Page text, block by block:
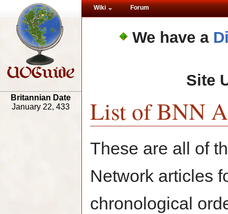
We have a
Site
List of BNN
These are all of
Network articles
chronological
Wiki Forum
Britannian Date
January 22, 433